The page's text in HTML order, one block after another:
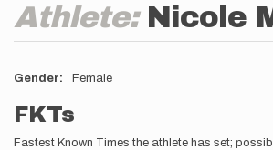
Athlete: Nicole
Gender Female
FKTs
Fastest Known Times the athlete has set;